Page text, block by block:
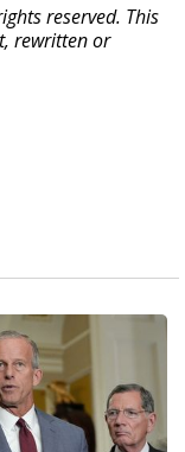
reserved. This
rewritten or